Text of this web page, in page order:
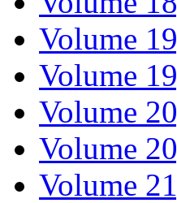
Volume
Volume
Volume
Volume
Volume